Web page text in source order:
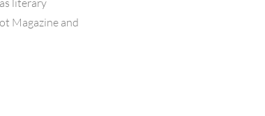
literary
Magazine and